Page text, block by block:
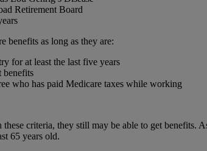
Retirement Board
benefits as long as they are:
for at least the last five years
benefits
who has paid Medicare taxes while working
criteria, they still may be able to get benefits.
65 years old.